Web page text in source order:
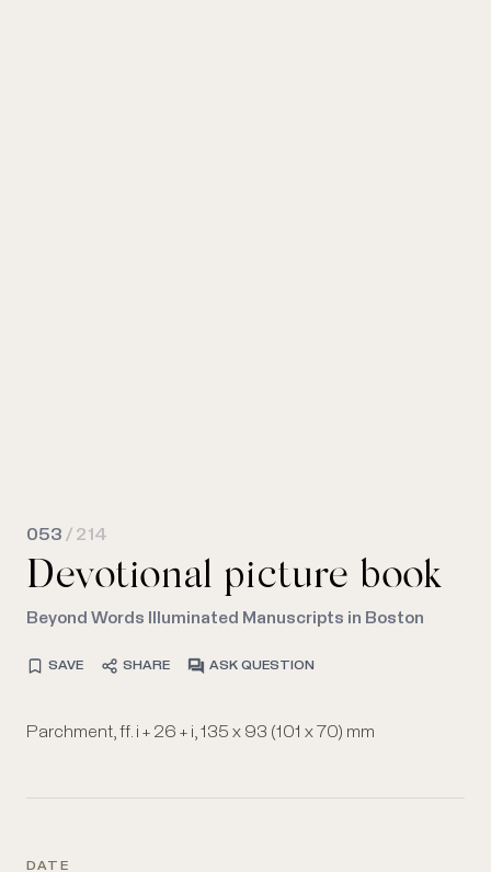
053 / 214
Devotional picture book
Beyond Words Illuminated Manuscripts in Boston
SAVE SHARE ASK QUESTION
Parchment, ff. i + 26 + i, 135 x 93 (101 x 70) mm
DATE